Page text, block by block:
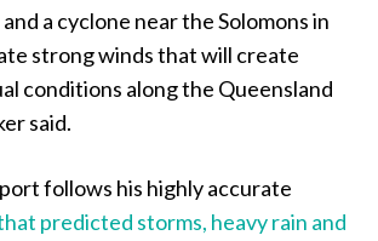
a cyclone near the Solomons in
strong winds that will create
conditions along the Queensland
said.
follows his highly accurate
predicted storms, heavy rain and